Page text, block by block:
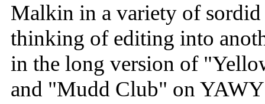
Malkin in a variety of
thinking of editing into
in the long version of
and "Mudd Club" on